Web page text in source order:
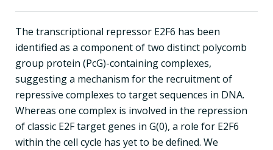
The transcriptional repressor E2F6 has been
identified as a component of two distinct polycomb
group protein (PcG)-containing complexes,
suggesting a mechanism for the recruitment of
repressive complexes to target sequences in DNA.
Whereas one complex is involved in the repression
of classic E2F target genes in G(0), a role for E2F6
within the cell cycle has yet to be defined. We